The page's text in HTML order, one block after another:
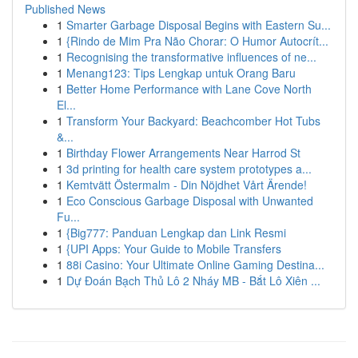
Published News
1 Smarter Garbage Disposal Begins with Eastern Su...
1 {Rindo de Mim Pra Não Chorar: O Humor Autocrít...
1 Recognising the transformative influences of ne...
1 Menang123: Tips Lengkap untuk Orang Baru
1 Better Home Performance with Lane Cove North
El...
1 Transform Your Backyard: Beachcomber Hot Tubs
&...
1 Birthday Flower Arrangements Near Harrod St
1 3d printing for health care system prototypes a...
1 Kemtvätt Östermalm - Din Nöjdhet Vårt Ärende!
1 Eco Conscious Garbage Disposal with Unwanted
Fu...
1 {Big777: Panduan Lengkap dan Link Resmi
1 {UPI Apps: Your Guide to Mobile Transfers
1 88i Casino: Your Ultimate Online Gaming Destina...
1 Dự Đoán Bạch Thủ Lô 2 Nháy MB - Bắt Lô Xiên ...